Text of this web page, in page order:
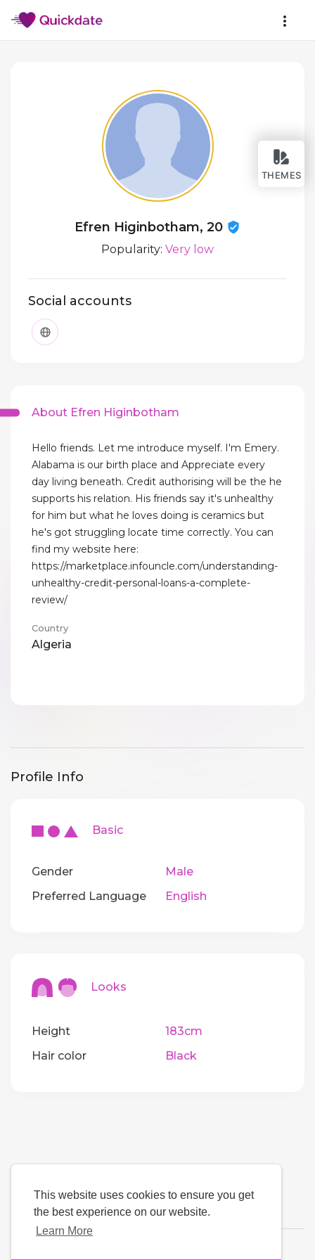
This website uses cookies to ensure you get
the best experience on our website.
Learn More
THEMES
Efren Higinbotham, 20
Popularity: Very low
Social accounts
About Efren Higinbotham
Hello friends. Let me introduce myself. I'm Emery.
Alabama is our birth place and Appreciate every
day living beneath. Credit authorising will be the he
supports his relation. His friends say it's unhealthy
for him but what he loves doing is ceramics but
he's got struggling locate time correctly. You can
find my website here:
https://marketplace.infouncle.com/understanding-
unhealthy-credit-personal-loans-a-complete-
review/
Country
Algeria
Profile Info
Basic
Gender
Male
Preferred Language
English
Looks
Height
183cm
Hair color
Black